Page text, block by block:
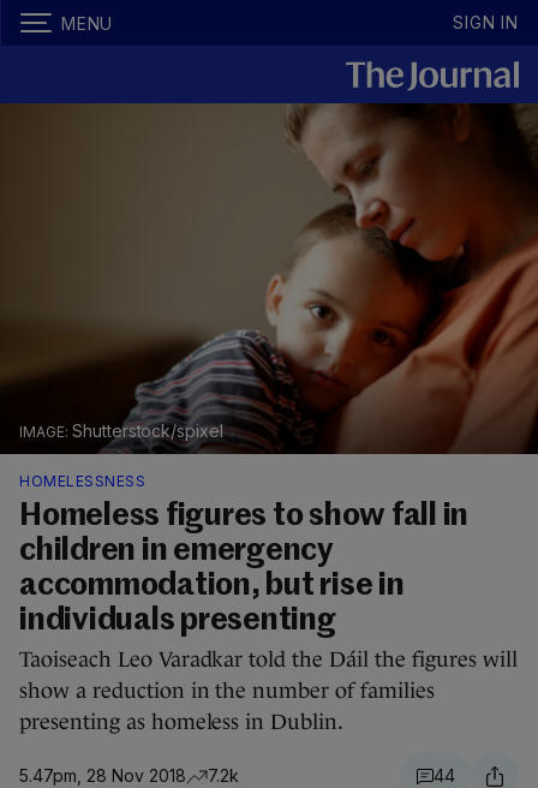
MENU SIGN IN
Shutterstock/spixel
HOMELESSNESS
Homeless figures to show fall in
children in emergency
accommodation, but rise in
individuals presenting
Taoiseach Leo Varadkar told the Dáil the figures will
show a reduction in the number of families
presenting as homeless in Dublin.
5.47pm, 28 Nov 2018 7.2k 44